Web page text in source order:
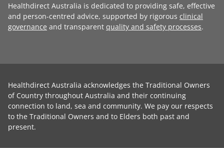
Healthdirect Australia is dedicated to providing safe, effective
and person-centred advice, supported by rigorous clinical
governance and transparent quality and safety processes.
Healthdirect Australia acknowledges the Traditional Owners
of Country throughout Australia and their continuing
connection to land, sea and community. We pay our respects
to the Traditional Owners and to Elders both past and
present.